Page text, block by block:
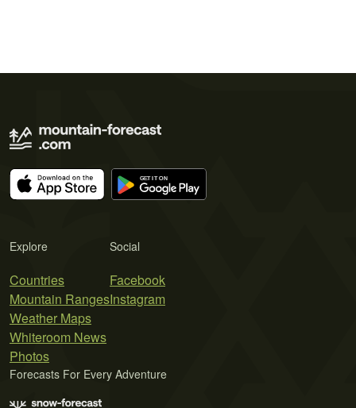
Explore
Countries
Mountain Ranges
Weather Maps
Whiteroom News
Photos
Social
Facebook
Instagram
Forecasts For Every Adventure